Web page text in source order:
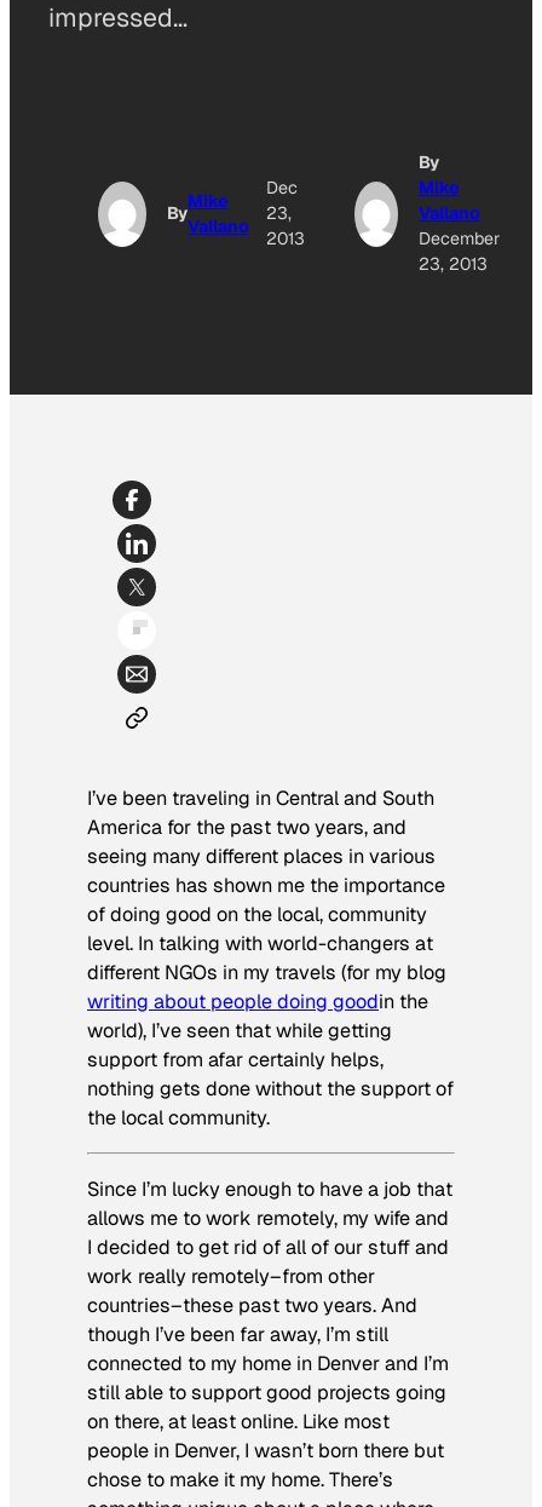
impressed…
By
Mike
Vallano
Dec
23,
2013
By
Mike
Vallano
December
23, 2013
I’ve been traveling in Central and South
America for the past two years, and
seeing many different places in various
countries has shown me the importance
of doing good on the local, community
level. In talking with world-changers at
different NGOs in my travels (for my blog
writing about people doing goodin the
world), I’ve seen that while getting
support from afar certainly helps,
nothing gets done without the support of
the local community.
Since I’m lucky enough to have a job that
allows me to work remotely, my wife and
I decided to get rid of all of our stuff and
work really remotely–from other
countries–these past two years. And
though I’ve been far away, I’m still
connected to my home in Denver and I’m
still able to support good projects going
on there, at least online. Like most
people in Denver, I wasn’t born there but
chose to make it my home. There’s